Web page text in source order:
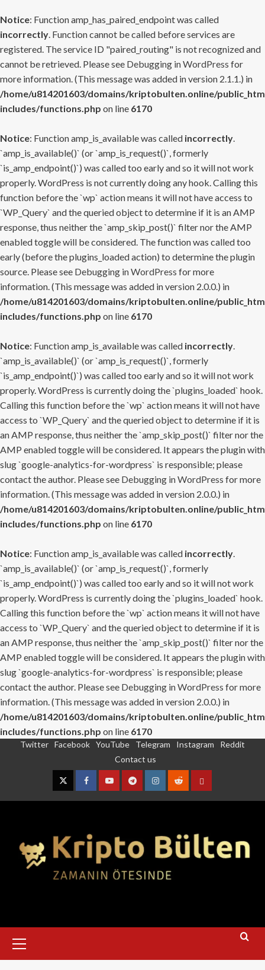
Notice: Function amp_has_paired_endpoint was called
incorrectly. Function cannot be called before services are
registered. The service ID "paired_routing" is not recognized and
cannot be retrieved. Please see Debugging in WordPress for
more information. (This message was added in version 2.1.1.) in
/home/u814201603/domains/kriptobulten.online/
includes/functions.php on line 6170
Notice: Function amp_is_available was called incorrectly.
`amp_is_available()` (or `amp_is_request()`, formerly
`is_amp_endpoint()`) was called too early and so it will not work
properly. WordPress is not currently doing any hook. Calling this
function before the `wp` action means it will not have access to
`WP_Query` and the queried object to determine if it is an AMP
response, thus neither the `amp_skip_post()` filter nor the AMP
enabled toggle will be considered. The function was called too
early (before the plugins_loaded action) to determine the plugin
source. Please see Debugging in WordPress for more
information. (This message was added in version 2.0.0.) in
/home/u814201603/domains/kriptobulten.online/
includes/functions.php on line 6170
Notice: Function amp_is_available was called incorrectly.
`amp_is_available()` (or `amp_is_request()`, formerly
`is_amp_endpoint()`) was called too early and so it will not work
properly. WordPress is currently doing the `plugins_loaded` hook.
Calling this function before the `wp` action means it will not have
access to `WP_Query` and the queried object to determine if it is
an AMP response, thus neither the `amp_skip_post()` filter nor the
AMP enabled toggle will be considered. It appears the plugin with
slug `google-analytics-for-wordpress` is responsible; please
contact the author. Please see Debugging in WordPress for more
information. (This message was added in version 2.0.0.) in
/home/u814201603/domains/kriptobulten.online/
includes/functions.php on line 6170
Notice: Function amp_is_available was called incorrectly.
`amp_is_available()` (or `amp_is_request()`, formerly
`is_amp_endpoint()`) was called too early and so it will not work
properly. WordPress is currently doing the `plugins_loaded` hook.
Calling this function before the `wp` action means it will not have
access to `WP_Query` and the queried object to determine if it is
an AMP response, thus neither the `amp_skip_post()` filter nor the
AMP enabled toggle will be considered. It appears the plugin with
slug `google-analytics-for-wordpress` is responsible; please
contact the author. Please see Debugging in WordPress for more
information. (This message was added in version 2.0.0.) in
/home/u814201603/domains/kriptobulten.online/
includes/functions.php on line 6170
Twitter Facebook YouTube Telegram Instagram
Reddit
Contact us
TwitterFacebookYouTubeTelegramInstagram
RedditContact
Menu